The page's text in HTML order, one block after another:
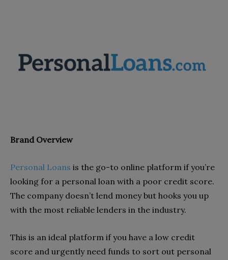
Brand Overview
Personal Loans is the go-to online platform if you’re
looking for a personal loan with a poor credit score.
The company doesn’t lend money but hooks you up
with the most reliable lenders in the industry.
This is an ideal platform if you have a low credit
score and urgently need funds to sort out personal